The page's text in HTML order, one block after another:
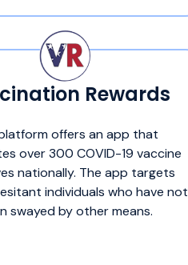
Rewards
offers an app that
over 300 COVID-19 vaccine
nationally. The app targets
individuals who have not
swayed by other means.